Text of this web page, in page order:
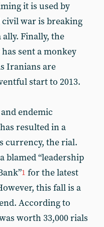
it is used by
war is breaking
Finally, the
sent a monkey
Iranians are
start to 2013.
endemic
resulted in a
currency, the rial.
blamed “leadership
1 for the latest
this fall is a
According to
worth 33,000 rials